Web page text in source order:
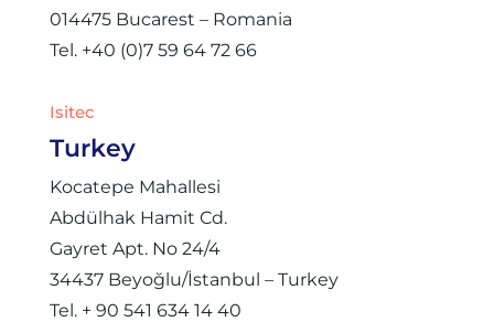
014475 Bucarest – Romania
Tel. +40 (0)7 59 64 72 66
Isitec
Turkey
Kocatepe Mahallesi
Abdülhak Hamit Cd.
Gayret Apt. No 24/4
34437 Beyoğlu/İstanbul – Turkey
Tel. + 90 541 634 14 40